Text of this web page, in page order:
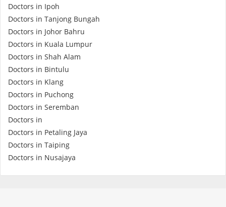
Doctors in Ipoh
Doctors in Tanjong Bungah
Doctors in Johor Bahru
Doctors in Kuala Lumpur
Doctors in Shah Alam
Doctors in Bintulu
Doctors in Klang
Doctors in Puchong
Doctors in Seremban
Doctors in
Doctors in Petaling Jaya
Doctors in Taiping
Doctors in Nusajaya